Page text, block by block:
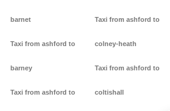
barnet
Taxi from ashford to
barney
Taxi from ashford to
Taxi from ashford to
colney-heath
Taxi from ashford to
coltishall